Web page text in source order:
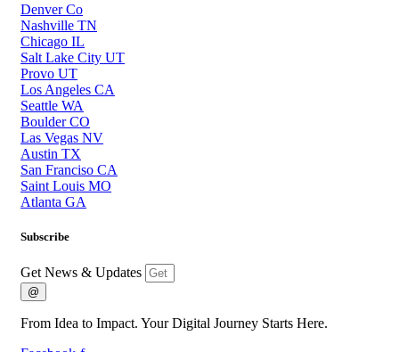
Denver Co
Nashville TN
Chicago IL
Salt Lake City UT
Provo UT
Los Angeles CA
Seattle WA
Boulder CO
Las Vegas NV
Austin TX
San Franciso CA
Saint Louis MO
Atlanta GA
Subscribe
Get News & Updates
@
From Idea to Impact. Your Digital Journey Starts Here.